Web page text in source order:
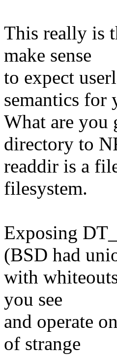
This really is
make sense
to expect
semantics for
What are you
directory to
readdir is a
filesystem.
Exposing
(BSD had
with
you see
and operate
of strange